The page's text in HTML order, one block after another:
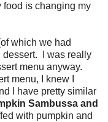
food is changing my
which we had
dessert. I was really
menu anyway.
menu, I knew I
I have pretty similar
Sambussa and
with pumpkin and